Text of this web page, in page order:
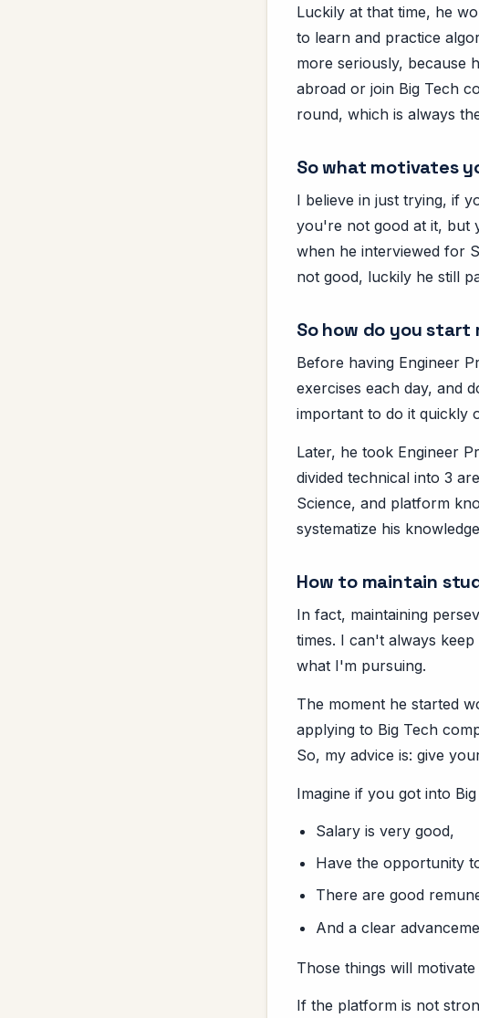
Luckily at that time, he
to learn and practice
more seriously, because
abroad or join Big Tech
round, which is always
So what motivates
I believe in just trying, if
you're not good at it, but
when he interviewed for
not good, luckily he still
So how do you start
Before having Engineer
exercises each day, and
important to do it quickly
Later, he took Engineer
divided technical into 3
Science, and platform
systematize his
How to maintain
In fact, maintaining
times. I can't always
what I'm pursuing.
The moment he started
applying to Big Tech
So, my advice is: give
Imagine if you got into
Salary is very good,
Have the opportunity
There are good
And a clear
Those things will
If the platform is not